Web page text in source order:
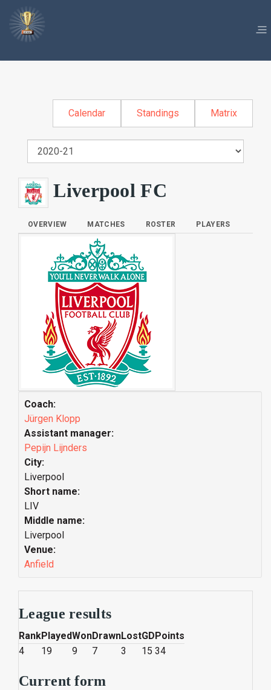
Calendar Standings Matrix
Liverpool FC
OVERVIEW MATCHES ROSTER PLAYERS
Coach:
Jürgen Klopp
Assistant manager:
Pepijn Lijnders
City:
Liverpool
Short name:
LIV
Middle name:
Liverpool
Venue:
Anfield
League results
RankPlayedWonDrawnLostGDPoints
4
19 9 7 3 15 34
Current form